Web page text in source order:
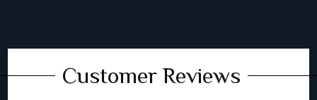
Customer Reviews